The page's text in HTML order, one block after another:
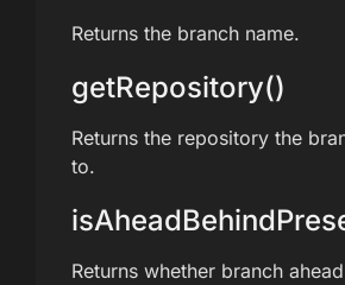
Returns the branch name.
getRepository()
Returns the repository the
to.
Returns whether branch